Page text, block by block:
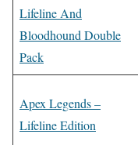
Lifeline And
Bloodhound Double
Pack
Apex Legends –
Lifeline Edition